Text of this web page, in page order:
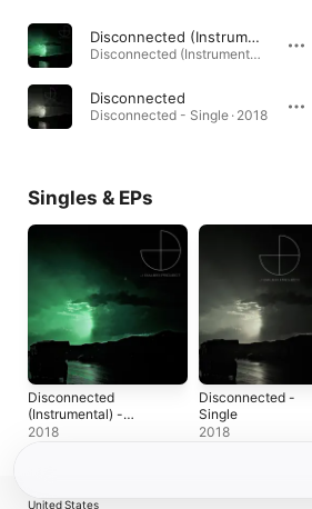
Disconnected (Instrumental)
Disconnected (Instrumental) - Single · 2018
Disconnected
Disconnected - Single · 2018
Singles & EPs
Disconnected
(Instrumental) -
Single
2018
Disconnected -
Single
2018
United States